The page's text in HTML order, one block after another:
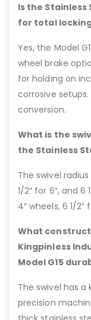
Is the Stainless
for total
Yes, the Model
wheel brake
for holding on
corrosive
conversion.
What is the
the Stainless
The swivel radius
1/2″ for 6″, and 6
4″ wheels, 6 1/2″
What
Kingpinless
Model G15
The swivel has
precision